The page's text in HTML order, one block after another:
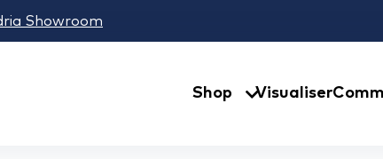
Showroom
Shop Visualiser